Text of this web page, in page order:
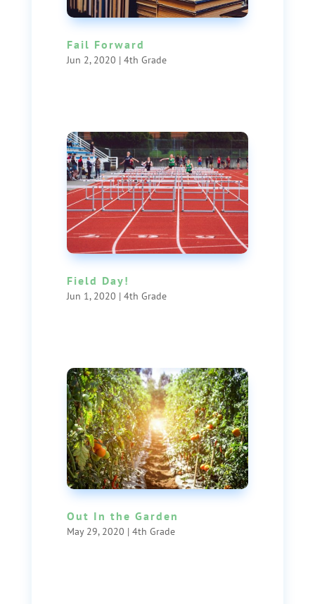
Fail Forward
Jun 2, 2020 | 4th Grade
Field Day!
Jun 1, 2020 | 4th Grade
Out In the Garden
May 29, 2020 | 4th Grade